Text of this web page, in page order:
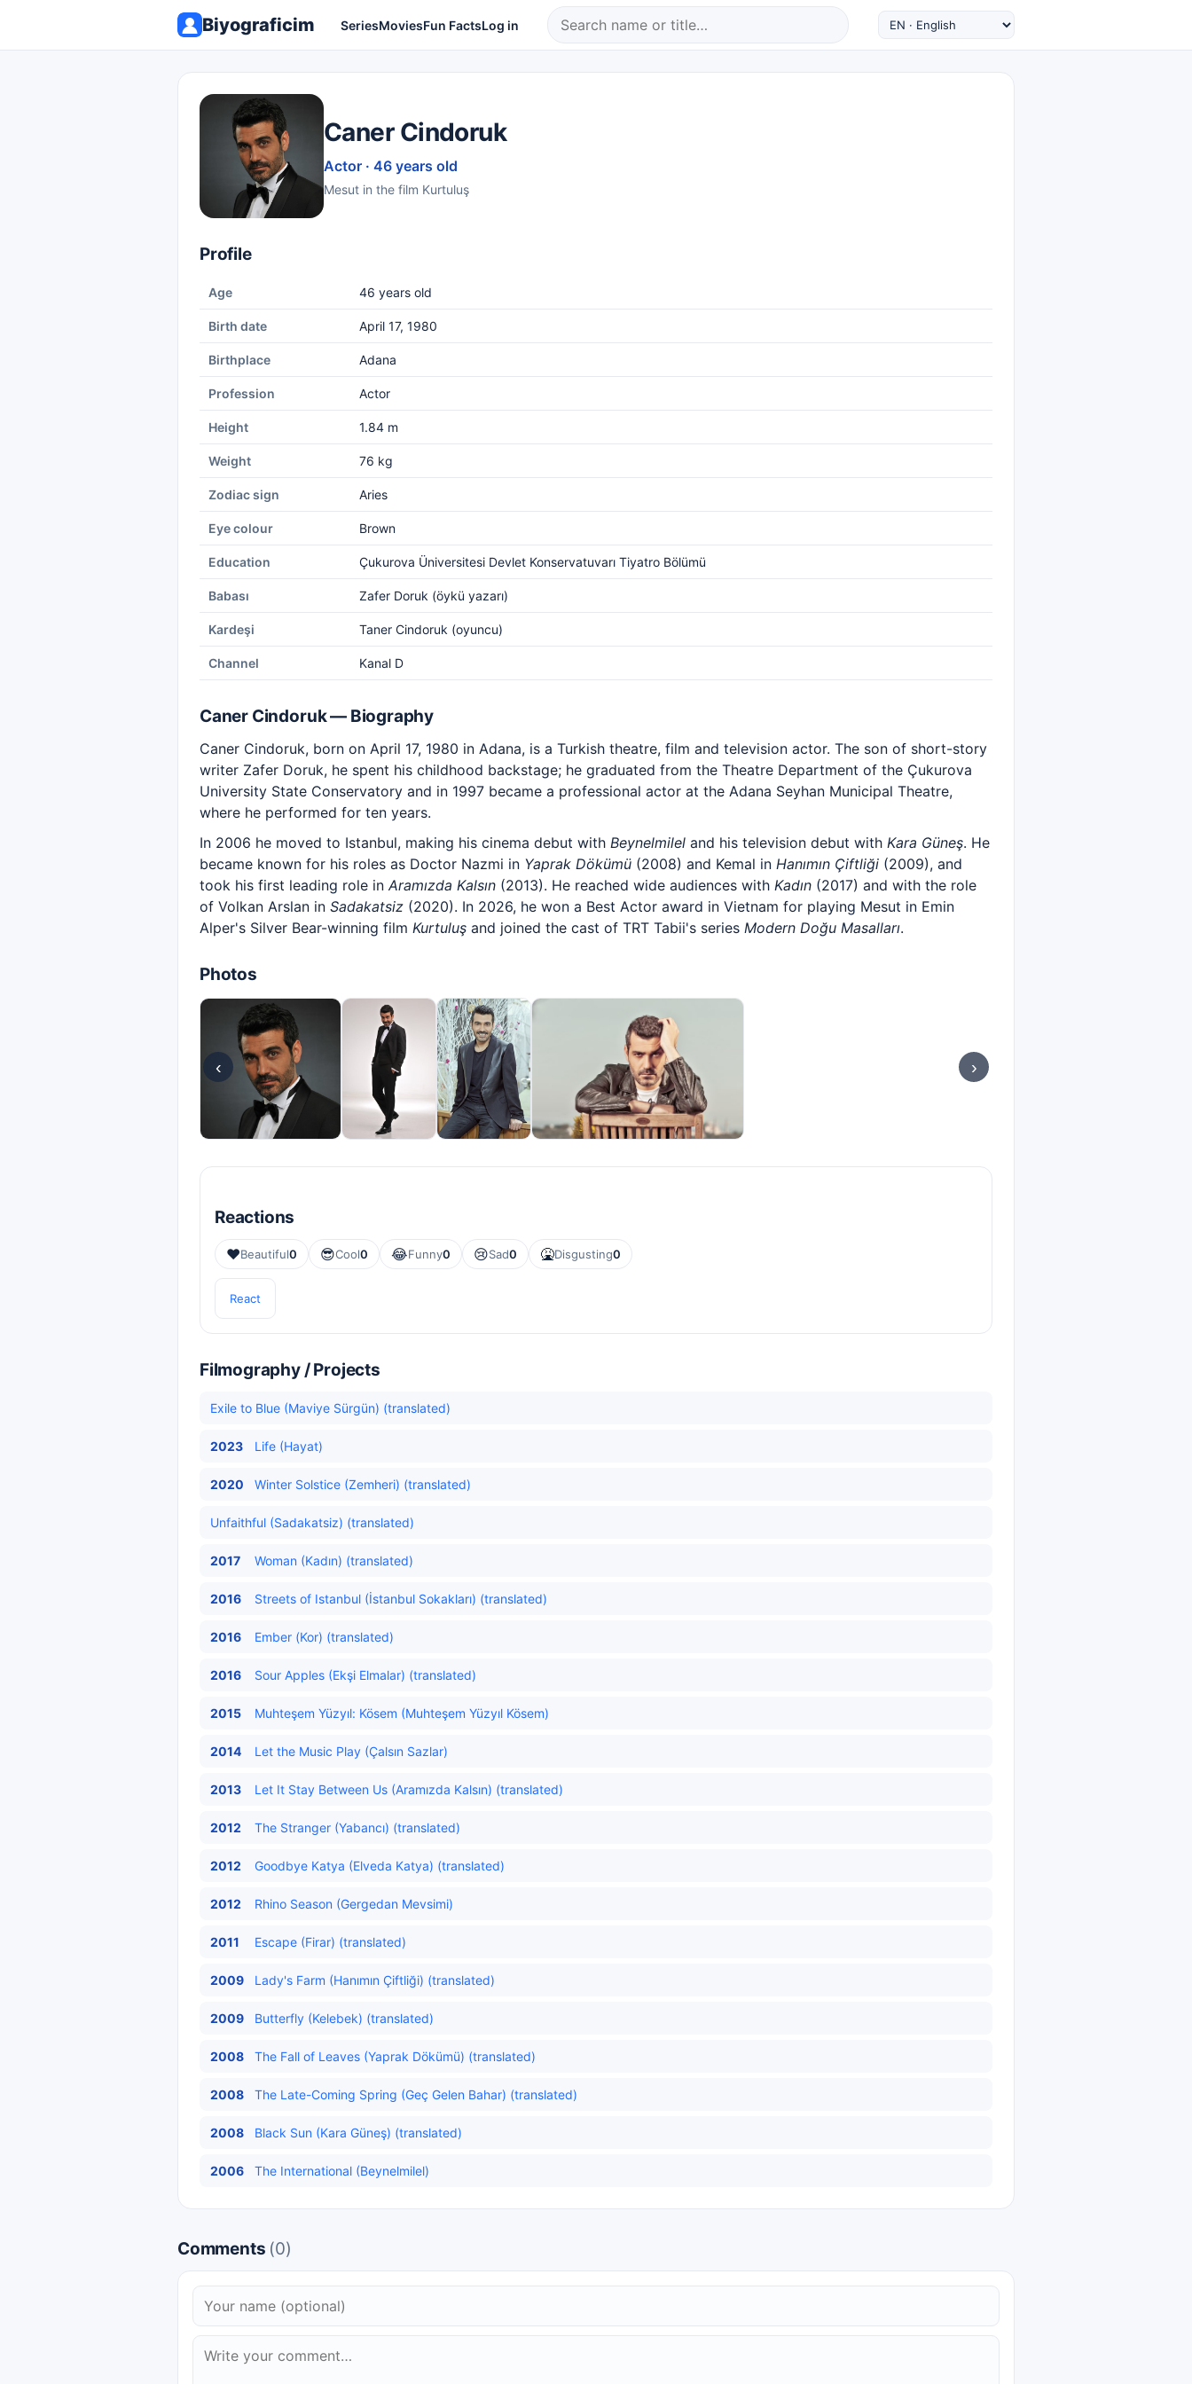
Biyograficim SeriesMoviesFun FactsLog in
Caner Cindoruk
Actor · 46 years old
Mesut in the film Kurtuluş
Profile
Age 46 years old
Birth date April 17, 1980
Birthplace Adana
Profession Actor
Height 1.84 m
Weight 76 kg
Zodiac sign Aries
Eye colour Brown
Education Çukurova Üniversitesi Devlet Konservatuvarı Tiyatro Bölümü
Babası Zafer Doruk (öykü yazarı)
Kardeşi Taner Cindoruk (oyuncu)
Channel Kanal D
Caner Cindoruk — Biography
Caner Cindoruk, born on April 17, 1980 in Adana, is a Turkish theatre, film and television actor. The son of short-story
writer Zafer Doruk, he spent his childhood backstage; he graduated from the Theatre Department of the Çukurova
University State Conservatory and in 1997 became a professional actor at the Adana Seyhan Municipal Theatre,
where he performed for ten years.
In 2006 he moved to Istanbul, making his cinema debut with Beynelmilel and his television debut with Kara Güneş. He
became known for his roles as Doctor Nazmi in Yaprak Dökümü (2008) and Kemal in Hanımın Çiftliği (2009), and
took his first leading role in Aramızda Kalsın (2013). He reached wide audiences with Kadın (2017) and with the role
of Volkan Arslan in Sadakatsiz (2020). In 2026, he won a Best Actor award in Vietnam for playing Mesut in Emin
Alper's Silver Bear-winning film Kurtuluş and joined the cast of TRT Tabii's series Modern Doğu Masalları.
Photos
‹ ›
Reactions
❤️Beautiful0 😎Cool0 😂Funny0 😢Sad0 🤮Disgusting0
React
Filmography / Projects
Exile to Blue (Maviye Sürgün) (translated)
2023 Life (Hayat)
2020 Winter Solstice (Zemheri) (translated)
Unfaithful (Sadakatsiz) (translated)
2017 Woman (Kadın) (translated)
2016 Streets of Istanbul (İstanbul Sokakları) (translated)
2016 Ember (Kor) (translated)
2016 Sour Apples (Ekşi Elmalar) (translated)
2015 Muhteşem Yüzyıl: Kösem (Muhteşem Yüzyıl Kösem)
2014 Let the Music Play (Çalsın Sazlar)
2013 Let It Stay Between Us (Aramızda Kalsın) (translated)
2012 The Stranger (Yabancı) (translated)
2012 Goodbye Katya (Elveda Katya) (translated)
2012 Rhino Season (Gergedan Mevsimi)
2011 Escape (Firar) (translated)
2009 Lady's Farm (Hanımın Çiftliği) (translated)
2009 Butterfly (Kelebek) (translated)
2008 The Fall of Leaves (Yaprak Dökümü) (translated)
2008 The Late-Coming Spring (Geç Gelen Bahar) (translated)
2008 Black Sun (Kara Güneş) (translated)
2006 The International (Beynelmilel)
Comments (0)